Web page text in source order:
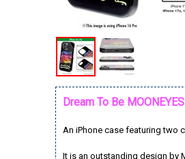
Dream To Be
An iPhone case featuring two
It is an outstanding design by